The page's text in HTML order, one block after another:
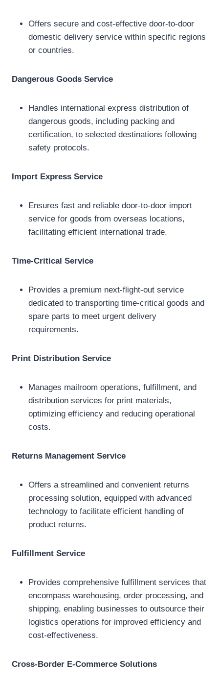
Offers secure and cost-effective door-to-door
domestic delivery service within specific regions
or countries.
Dangerous Goods Service
Handles international express distribution of
dangerous goods, including packing and
certification, to selected destinations following
safety protocols.
Import Express Service
Ensures fast and reliable door-to-door import
service for goods from overseas locations,
facilitating efficient international trade.
Time-Critical Service
Provides a premium next-flight-out service
dedicated to transporting time-critical goods and
spare parts to meet urgent delivery
requirements.
Print Distribution Service
Manages mailroom operations, fulfillment, and
distribution services for print materials,
optimizing efficiency and reducing operational
costs.
Returns Management Service
Offers a streamlined and convenient returns
processing solution, equipped with advanced
technology to facilitate efficient handling of
product returns.
Fulfillment Service
Provides comprehensive fulfillment services that
encompass warehousing, order processing, and
shipping, enabling businesses to outsource their
logistics operations for improved efficiency and
cost-effectiveness.
Cross-Border E-Commerce Solutions